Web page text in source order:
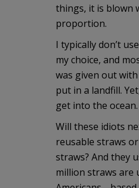
things, it is blown
proportion.
I typically don’t
my choice, and
was given out
put in a landfill.
get into the ocean.
Will these idiots
reusable straws
straws? And they
million straws are